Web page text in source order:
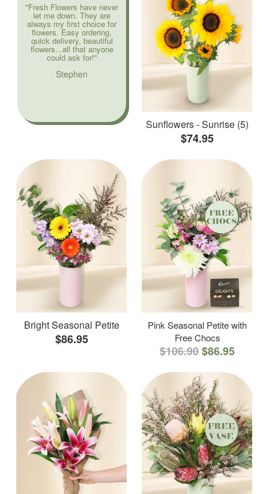
"Fresh Flowers have never
let me down. They are
always my first choice for
flowers. Easy ordering,
quick delivery, beautiful
flowers...all that anyone
could ask for!"
Stephen
Sunflowers - Sunrise (5)
$74.95
Bright Seasonal Petite
$86.95
Pink Seasonal Petite with
Free Chocs
$106.90$86.95